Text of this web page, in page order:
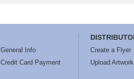
General Info
Credit Card Payment
Create a Flyer
Upload Artwork